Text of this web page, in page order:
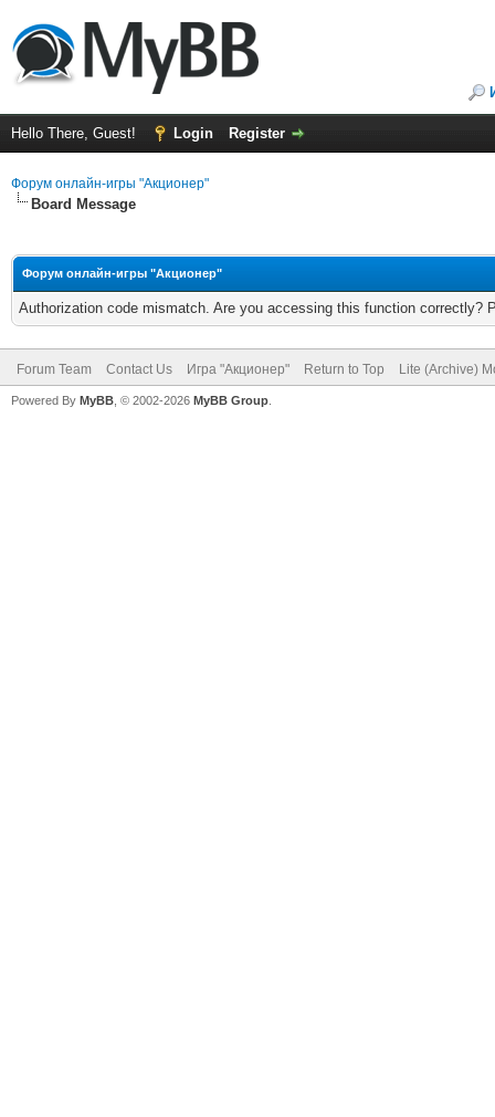
Hello There, Guest! Login Register
Форум онлайн-игры "Акционер"
Board Message
Форум онлайн-игры "Акционер"
Authorization code mismatch. Are you accessing this function correctly?
Forum Team Contact Us Игра "Акционер" Return to Top Lite (Archive)
Powered By MyBB , © 2002-2026 MyBB Group